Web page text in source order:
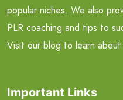
popular niches. We also
PLR coaching and tips to
Visit our blog to learn
Important Links